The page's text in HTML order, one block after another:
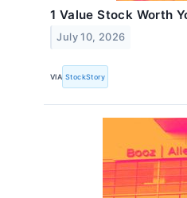
1 Value Stock Worth
July 10, 2026
VIA StockStory